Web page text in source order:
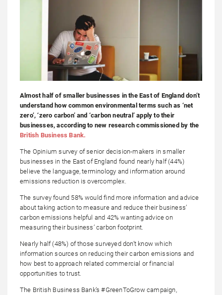
Almost half of smaller businesses in the East of England don’t
understand how common environmental terms such as ‘net
zero’, ‘zero carbon’ and ‘carbon neutral’ apply to their
businesses, according to new research commissioned by the
British Business Bank.
The Opinium survey of senior decision-makers in smaller
businesses in the East of England found nearly half (44%)
believe the language, terminology and information around
emissions reduction is overcomplex.
The survey found 58% would find more information and advice
about taking action to measure and reduce their business’
carbon emissions helpful and 42% wanting advice on
measuring their business’ carbon footprint.
Nearly half (48%) of those surveyed don’t know which
information sources on reducing their carbon emissions and
how best to approach related commercial or financial
opportunities to trust.
The British Business Bank’s #GreenToGrow campaign,